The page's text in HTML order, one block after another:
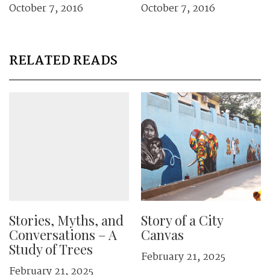
October 7, 2016 October 7, 2016
RELATED READS
Stories, Myths, and
Conversations – A
Study of Trees
February 21, 2025
Story of a City
Canvas
February 21, 2025